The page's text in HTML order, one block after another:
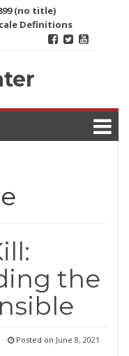
(no title)
Definitions
the
Posted on June 8, 2021